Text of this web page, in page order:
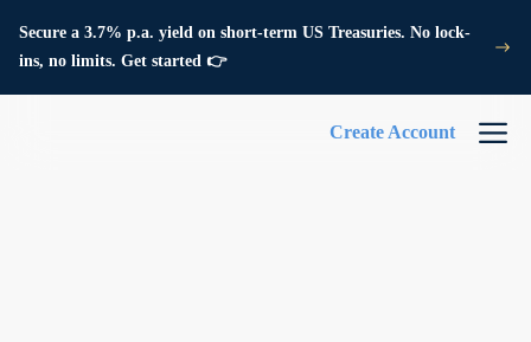
Secure a 3.7% p.a. yield on short-term US Treasuries. No lock-
ins, no limits. Get started 👉
Create Account